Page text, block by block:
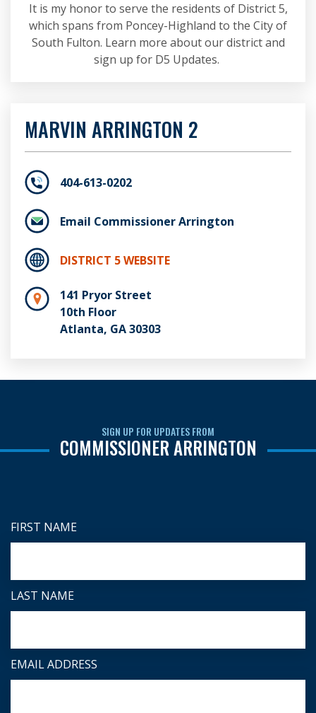
It is my honor to serve the residents of District 5,
which spans from Poncey-Highland to the City of
South Fulton. Learn more about our district and
sign up for D5 Updates.
MARVIN ARRINGTON 2
404-613-0202
Email Commissioner Arrington
DISTRICT 5 WEBSITE
141 Pryor Street
10th Floor
Atlanta, GA 30303
SIGN UP FOR UPDATES FROM
COMMISSIONER ARRINGTON
FIRST NAME
LAST NAME
EMAIL ADDRESS